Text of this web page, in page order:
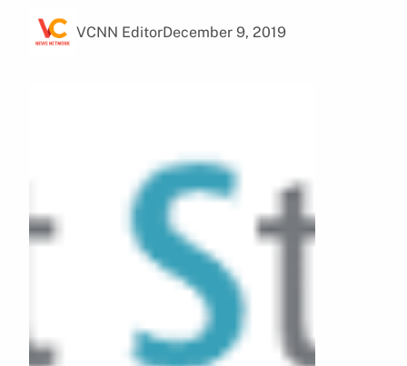
VCNN EditorDecember 9, 2019